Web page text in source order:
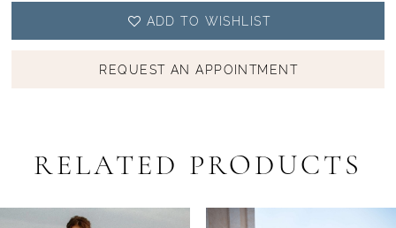
ADD TO WISHLIST
REQUEST AN APPOINTMENT
RELATED PRODUCTS
AUTOPLAY
SLIDE
SLIDE